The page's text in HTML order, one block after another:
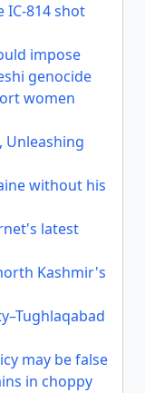
IC-814 shot
impose
genocide
women
Unleashing
without his
latest
Kashmir's
may be false
in choppy